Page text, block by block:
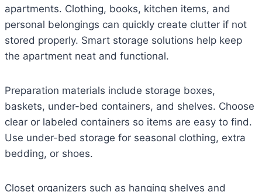
apartments. Clothing, books, kitchen items, and
personal belongings can quickly create clutter if not
stored properly. Smart storage solutions help keep
the apartment neat and functional.
Preparation materials include storage boxes,
baskets, under-bed containers, and shelves. Choose
clear or labeled containers so items are easy to find.
Use under-bed storage for seasonal clothing, extra
bedding, or shoes.
Closet organizers such as hanging shelves and